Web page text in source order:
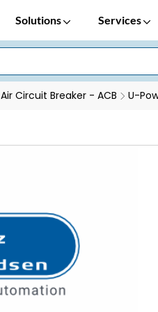
Solutions Services
Air Circuit Breaker - ACB U-